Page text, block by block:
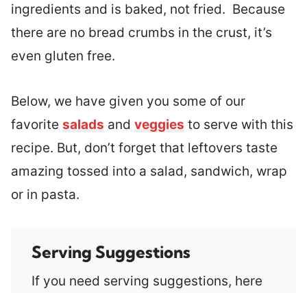
ingredients and is baked, not fried. Because
there are no bread crumbs in the crust, it’s
even gluten free.
Below, we have given you some of our
favorite salads and veggies to serve with this
recipe. But, don’t forget that leftovers taste
amazing tossed into a salad, sandwich, wrap
or in pasta.
Serving Suggestions
If you need serving suggestions, here